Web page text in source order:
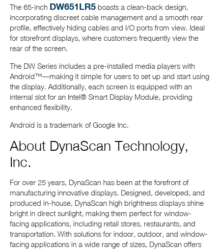
The 65-inch DW651LR5 boasts a clean-back design,
incorporating discreet cable management and a smooth rear
profile, effectively hiding cables and I/O ports from view. Ideal
for storefront displays, where customers frequently view the
rear of the screen.
The DW Series includes a pre-installed media players with
Android™—making it simple for users to set up and start using
the display. Additionally, each screen is equipped with an
internal slot for an Intel® Smart Display Module, providing
enhanced flexibility.
Android is a trademark of Google Inc.
About DynaScan Technology,
Inc.
For over 25 years, DynaScan has been at the forefront of
manufacturing innovative displays. Designed, developed, and
produced in-house, DynaScan high brightness displays shine
bright in direct sunlight, making them perfect for window-
facing applications, including retail stores, restaurants, and
transportation. With solutions for indoor, outdoor, and window-
facing applications in a wide range of sizes, DynaScan offers